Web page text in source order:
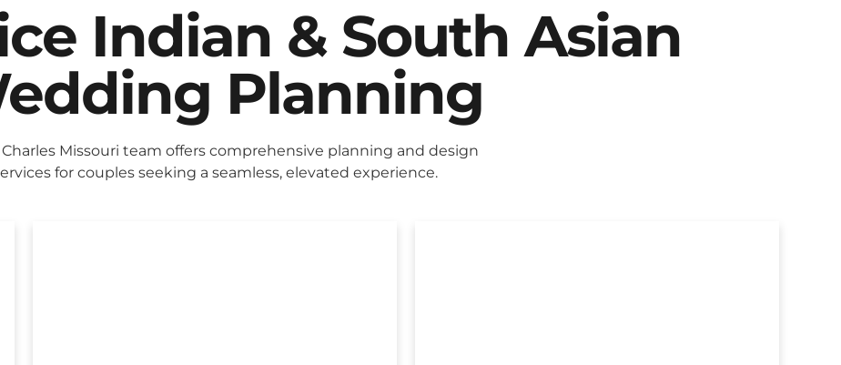
Indian & South Asian
Planning
Missouri team offers comprehensive planning and design
for couples seeking a seamless, elevated experience.